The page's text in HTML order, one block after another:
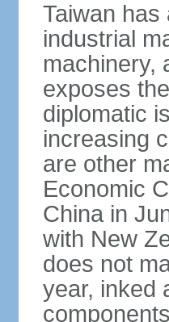
Taiwan
industrial
machinery,
exposes
diplomatic
increasing
are other
Economic
China in
with New
does not
year, inked